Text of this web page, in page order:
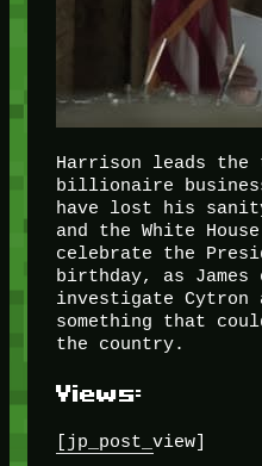
Harrison leads the
billionaire
have lost his
and the White
celebrate the
birthday, as James
investigate Cytron
something that
the country.
Views:
[jp_post_view]